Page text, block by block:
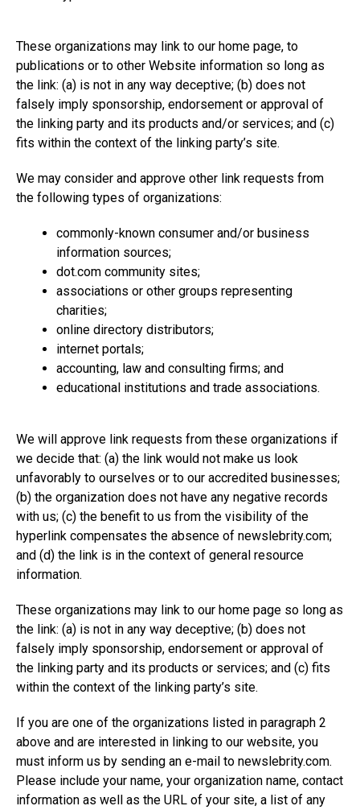
These organizations may link to our home page, to
publications or to other Website information so long as
the link: (a) is not in any way deceptive; (b) does not
falsely imply sponsorship, endorsement or approval of
the linking party and its products and/or services; and (c)
fits within the context of the linking party’s site.
We may consider and approve other link requests from
the following types of organizations:
commonly-known consumer and/or business
information sources;
dot.com community sites;
associations or other groups representing
charities;
online directory distributors;
internet portals;
accounting, law and consulting firms; and
educational institutions and trade associations.
We will approve link requests from these organizations if
we decide that: (a) the link would not make us look
unfavorably to ourselves or to our accredited businesses;
(b) the organization does not have any negative records
with us; (c) the benefit to us from the visibility of the
hyperlink compensates the absence of newslebrity.com;
and (d) the link is in the context of general resource
information.
These organizations may link to our home page so long as
the link: (a) is not in any way deceptive; (b) does not
falsely imply sponsorship, endorsement or approval of
the linking party and its products or services; and (c) fits
within the context of the linking party’s site.
If you are one of the organizations listed in paragraph 2
above and are interested in linking to our website, you
must inform us by sending an e-mail to newslebrity.com.
Please include your name, your organization name, contact
information as well as the URL of your site, a list of any